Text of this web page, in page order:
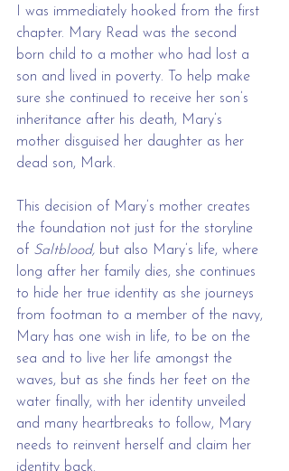
I was immediately hooked from the first
chapter. Mary Read was the second
born child to a mother who had lost a
son and lived in poverty. To help make
sure she continued to receive her son’s
inheritance after his death, Mary’s
mother disguised her daughter as her
dead son, Mark.
This decision of Mary’s mother creates
the foundation not just for the storyline
of Saltblood, but also Mary’s life, where
long after her family dies, she continues
to hide her true identity as she journeys
from footman to a member of the navy,
Mary has one wish in life, to be on the
sea and to live her life amongst the
waves, but as she finds her feet on the
water finally, with her identity unveiled
and many heartbreaks to follow, Mary
needs to reinvent herself and claim her
identity back.